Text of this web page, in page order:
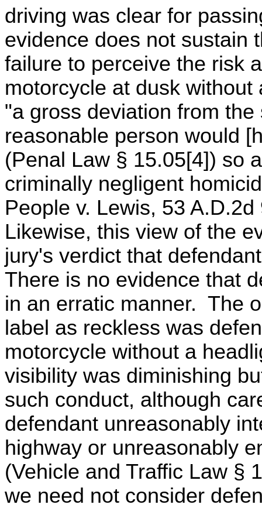
driving was clear for
evidence does not sustain
failure to perceive the risk
motorcycle at dusk
"a gross deviation from
reasonable person would
(Penal Law § 15.05[4]) so
criminally negligent
People v. Lewis, 53
Likewise, this view of the
jury's verdict that
There is no evidence that
in an erratic manner. The
label as reckless was
motorcycle without a
visibility was diminishing
such conduct, although
defendant unreasonably
highway or unreasonably
(Vehicle and Traffic Law §
we need not consider